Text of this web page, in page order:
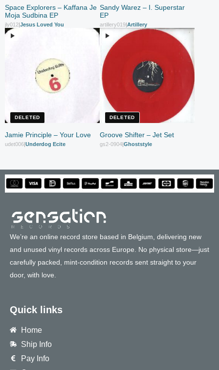
Space Explorers – Kaffana Je
Moja Sudbina EP
jly012|Jesus Loved You
Sandy Warez – I. Superstar
EP
artillery019|Artillery
DELETED
Jamie Principle – Your Love
udet006 Underdog Ecite
DELETED
Groove Shifter – Jet Set
gs2-0904 Ghoststyle
We’re an online record store based in Belgium, delivering new
and unused vinyl records across Europe. No physical store—just
carefully packed, mint-condition records sent straight to your
door, with love.
Quick links
Home
Ship Info
Pay Info